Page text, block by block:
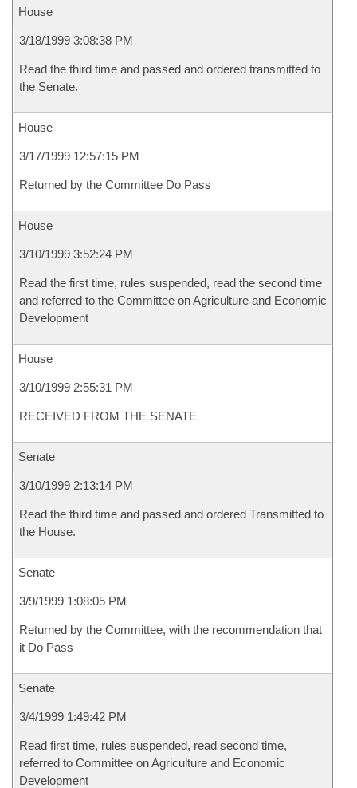
House
3/18/1999 3:08:38 PM
Read the third time and passed and ordered transmitted to
the Senate.
House
3/17/1999 12:57:15 PM
Returned by the Committee Do Pass
House
3/10/1999 3:52:24 PM
Read the first time, rules suspended, read the second time
and referred to the Committee on Agriculture and Economic
Development
House
3/10/1999 2:55:31 PM
RECEIVED FROM THE SENATE
Senate
3/10/1999 2:13:14 PM
Read the third time and passed and ordered Transmitted to
the House.
Senate
3/9/1999 1:08:05 PM
Returned by the Committee, with the recommendation that
it Do Pass
Senate
3/4/1999 1:49:42 PM
Read first time, rules suspended, read second time,
referred to Committee on Agriculture and Economic
Development